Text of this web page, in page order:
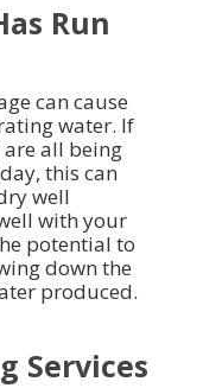
Run
can cause
water. If
all being
this can
well
with your
potential to
down the
produced.
Services